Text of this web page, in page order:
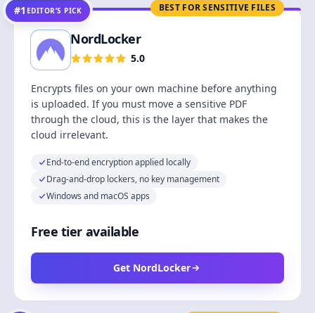
BEST FOR SENSITIVE FILES
#1 EDITOR’S PICK
NordLocker
5.0
Encrypts files on your own machine before anything
is uploaded. If you must move a sensitive PDF
through the cloud, this is the layer that makes the
cloud irrelevant.
End-to-end encryption applied locally
Drag-and-drop lockers, no key management
Windows and macOS apps
Free tier available
Get NordLocker